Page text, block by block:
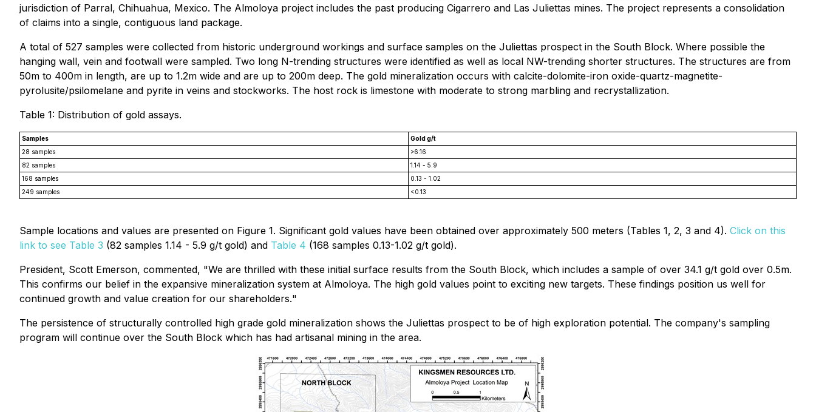
jurisdiction of Parral, Chihuahua, Mexico. The Almoloya project includes the past producing Cigarrero and Las Juliettas mines. The project represents a consolidation
of claims into a single, contiguous land package.
A total of 527 samples were collected from historic underground workings and surface samples on the Juliettas prospect in the South Block. Where possible the
hanging wall, vein and footwall were sampled. Two long N-trending structures were identified as well as local NW-trending shorter structures. The structures are from
50m to 400m in length, are up to 1.2m wide and are up to 200m deep. The gold mineralization occurs with calcite-dolomite-iron oxide-quartz-magnetite-
pyrolusite/psilomelane and pyrite in veins and stockworks. The host rock is limestone with moderate to strong marbling and recrystallization.
Table 1: Distribution of gold assays.
Samples
Gold g/t
28 samples
>6.16
82 samples
1.14 - 5.9
168 samples
0.13 - 1.02
249 samples
<0.13
Sample locations and values are presented on Figure 1. Significant gold values have been obtained over approximately 500 meters (Tables 1, 2, 3 and 4). Click on this
link to see Table 3 (82 samples 1.14 - 5.9 g/t gold) and Table 4 (168 samples 0.13-1.02 g/t gold).
President, Scott Emerson, commented, "We are thrilled with these initial surface results from the South Block, which includes a sample of over 34.1 g/t gold over 0.5m.
This confirms our belief in the expansive mineralization system at Almoloya. The high gold values point to exciting new targets. These findings position us well for
continued growth and value creation for our shareholders."
The persistence of structurally controlled high grade gold mineralization shows the Juliettas prospect to be of high exploration potential. The company's sampling
program will continue over the South Block which has had artisanal mining in the area.